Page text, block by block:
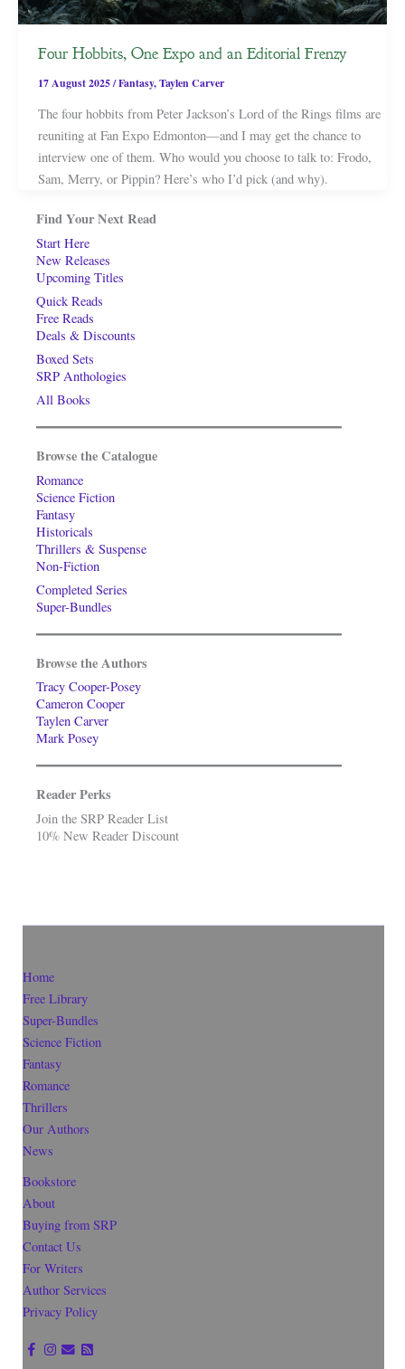
Four Hobbits, One Expo and an Editorial Frenzy
17 August 2025/Fantasy,Taylen Carver
The four hobbits from Peter Jackson’s Lord of the Rings films are
reuniting at Fan Expo Edmonton—and I may get the chance to
interview one of them. Who would you choose to talk to: Frodo,
Sam, Merry, or Pippin? Here’s who I’d pick (and why).
Find Your Next Read
Start Here
New Releases
Upcoming Titles
Quick Reads
Free Reads
Deals & Discounts
Boxed Sets
SRP Anthologies
All Books
Browse the Catalogue
Romance
Science Fiction
Fantasy
Historicals
Thrillers & Suspense
Non-Fiction
Completed Series
Super-Bundles
Browse the Authors
Tracy Cooper-Posey
Cameron Cooper
Taylen Carver
Mark Posey
Reader Perks
Join the SRP Reader List
10% New Reader Discount
Home
Free Library
Super-Bundles
Science Fiction
Fantasy
Romance
Thrillers
Our Authors
News
Bookstore
About
Buying from SRP
Contact Us
For Writers
Author Services
Privacy Policy